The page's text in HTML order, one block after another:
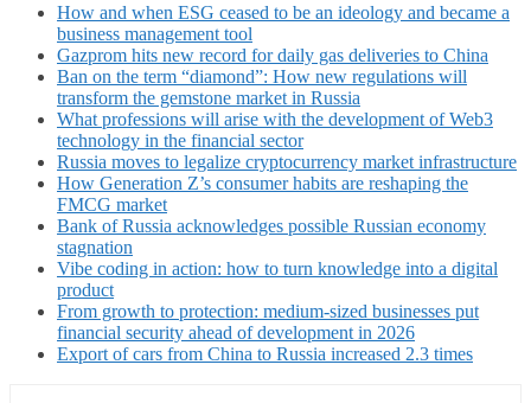
How and when ESG ceased to be an ideology and became a
business management tool
Gazprom hits new record for daily gas deliveries to China
Ban on the term “diamond”: How new regulations will
transform the gemstone market in Russia
What professions will arise with the development of Web3
technology in the financial sector
Russia moves to legalize cryptocurrency market infrastructure
How Generation Z’s consumer habits are reshaping the
FMCG market
Bank of Russia acknowledges possible Russian economy
stagnation
Vibe coding in action: how to turn knowledge into a digital
product
From growth to protection: medium-sized businesses put
financial security ahead of development in 2026
Export of cars from China to Russia increased 2.3 times